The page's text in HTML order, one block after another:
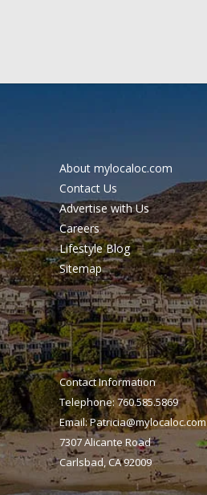
About mylocaloc.com
Contact Us
Advertise with Us
Careers
Lifestyle Blog
Sitemap
Contact Information
Telephone: 760.585.5869
Email:Patricia@mylocaloc.com
7307 Alicante Road
Carlsbad, CA 92009